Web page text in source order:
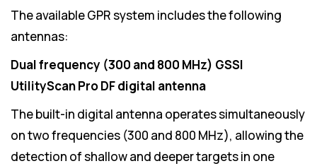
The available GPR system includes the following
antennas:
Dual frequency (300 and 800 MHz) GSSI
UtilityScan Pro DF digital antenna
The built-in digital antenna operates simultaneously
on two frequencies (300 and 800 MHz), allowing the
detection of shallow and deeper targets in one